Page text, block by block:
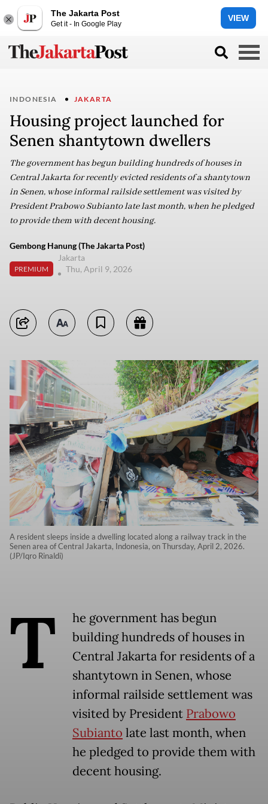
The Jakarta Post
Get it - In Google Play
VIEW
INDONESIA JAKARTA
Housing project launched for
Senen shantytown dwellers
The government has begun building hundreds of houses in
Central Jakarta for recently evicted residents of a shantytown
in Senen, whose informal railside settlement was visited by
President Prabowo Subianto late last month, when he pledged
to provide them with decent housing.
Gembong Hanung (The Jakarta Post)
PREMIUM
Jakarta
Thu, April 9, 2026
A resident sleeps inside a dwelling located along a railway track in the
Senen area of Central Jakarta, Indonesia, on Thursday, April 2, 2026.
(JP/Iqro Rinaldi)
T
he government has begun
building hundreds of houses in
Central Jakarta for residents of a
shantytown in Senen, whose
informal railside settlement was
visited by President Prabowo
Subianto late last month, when
he pledged to provide them with
decent housing.